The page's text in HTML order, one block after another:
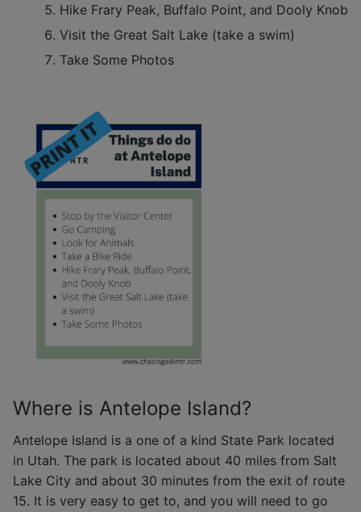
Hike Frary Peak, Buffalo Point, and Dooly Knob
Visit the Great Salt Lake (take a swim)
Take Some Photos
Where is Antelope Island?
Antelope Island is a one of a kind State Park located
in Utah. The park is located about 40 miles from Salt
Lake City and about 30 minutes from the exit of route
15. It is very easy to get to, and you will need to go